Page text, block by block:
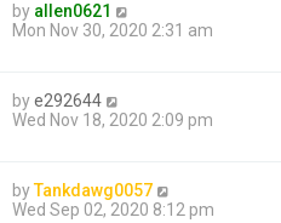
by allen0621
Mon Nov 30, 2020 2:31 am
bye292644
Wed Nov 18, 2020 2:09 pm
byTankdawg0057
Wed Sep 02, 2020 8:12 pm